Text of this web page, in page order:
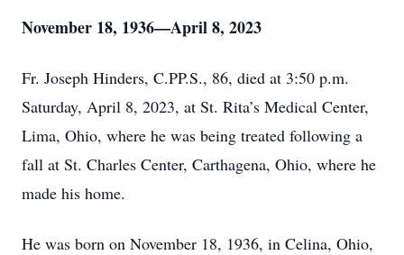
November 18, 1936—April 8, 2023
Fr. Joseph Hinders, C.PP.S., 86, died at 3:50 p.m.
Saturday, April 8, 2023, at St. Rita’s Medical Center,
Lima, Ohio, where he was being treated following a
fall at St. Charles Center, Carthagena, Ohio, where he
made his home.
He was born on November 18, 1936, in Celina, Ohio,